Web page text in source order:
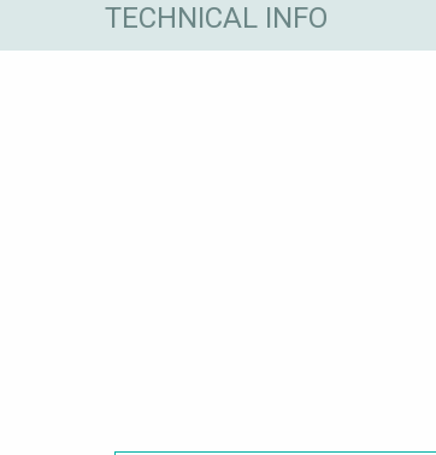
TECHNICAL INFO